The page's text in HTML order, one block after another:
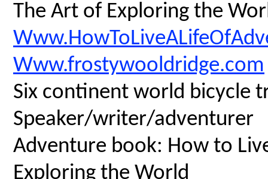
The Art of Exploring the
Www.frostywooldridge.com
Six continent world bicycle
Speaker/writer/adventurer
Adventure book: How to
Exploring the World